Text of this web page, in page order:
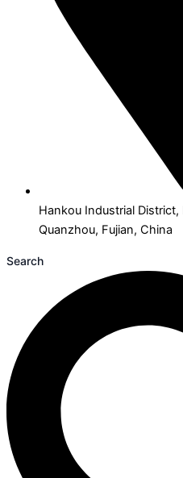
Hankou Industrial District,
Quanzhou, Fujian, China
Search